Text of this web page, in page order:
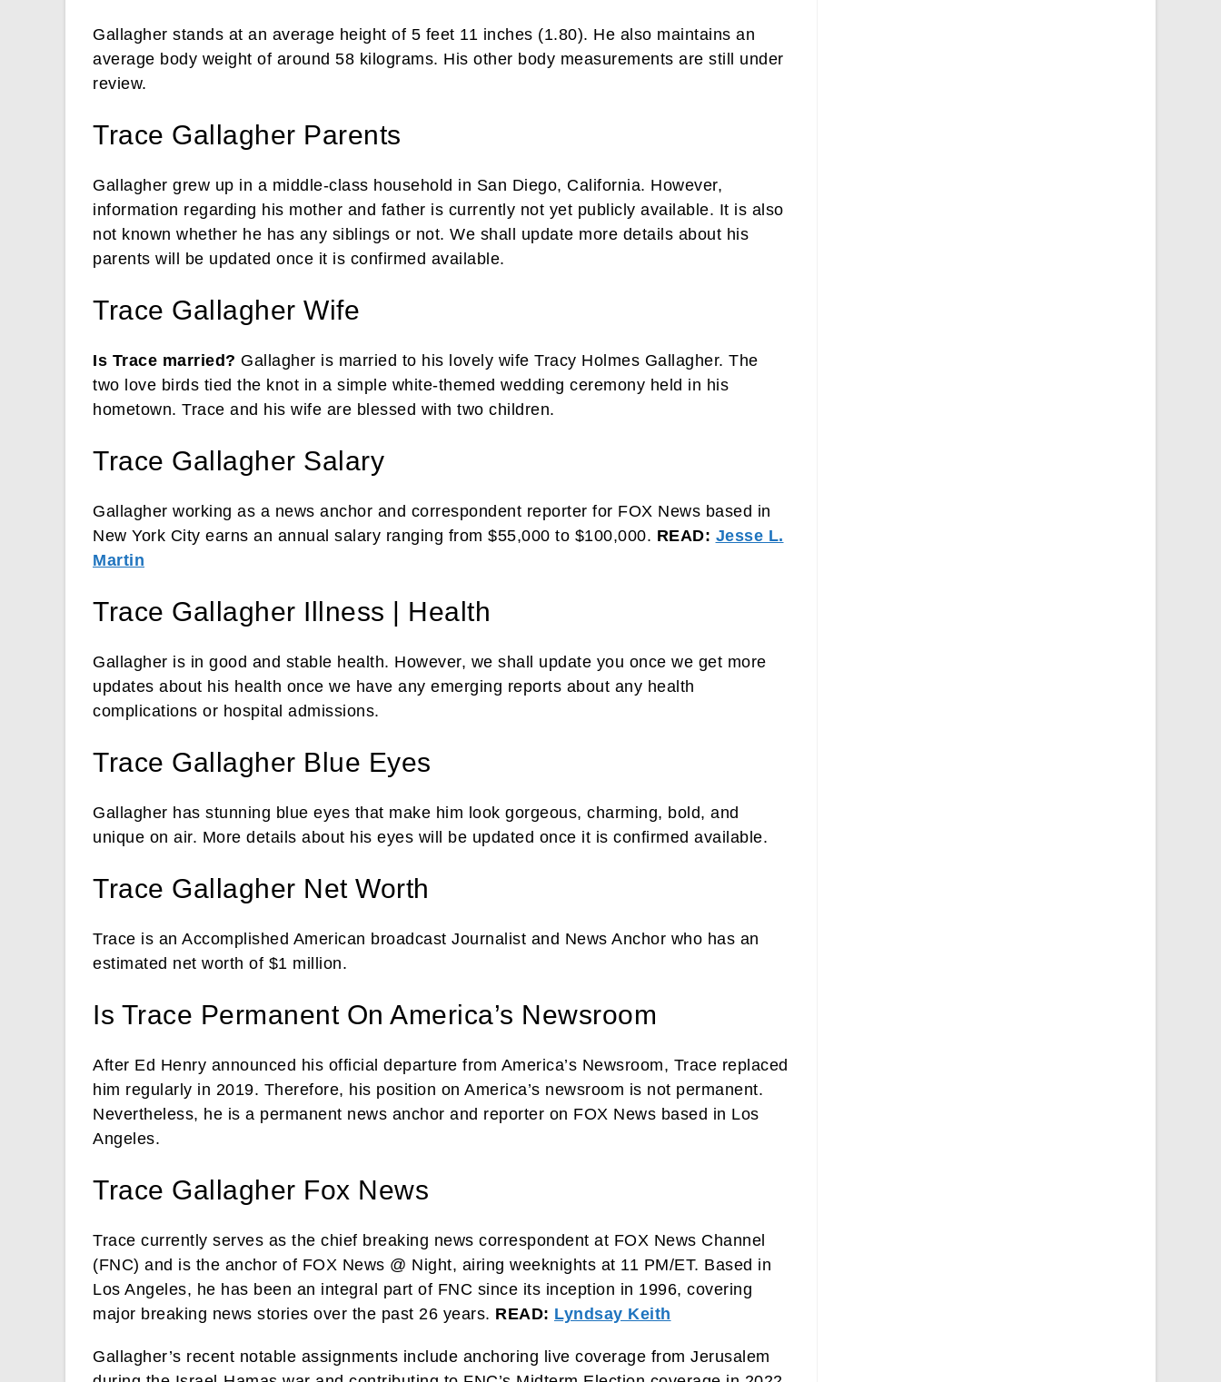
Gallagher stands at an average height of 5 feet 11 inches (1.80). He also maintains an
average body weight of around 58 kilograms. His other body measurements are still under
review.
Trace Gallagher Parents
Gallagher grew up in a middle-class household in San Diego, California. However,
information regarding his mother and father is currently not yet publicly available. It is also
not known whether he has any siblings or not. We shall update more details about his
parents will be updated once it is confirmed available.
Trace Gallagher Wife
Is Trace married? Gallagher is married to his lovely wife Tracy Holmes Gallagher. The
two love birds tied the knot in a simple white-themed wedding ceremony held in his
hometown. Trace and his wife are blessed with two children.
Trace Gallagher Salary
Gallagher working as a news anchor and correspondent reporter for FOX News based in
New York City earns an annual salary ranging from $55,000 to $100,000. READ: Jesse L.
Martin
Trace Gallagher Illness | Health
Gallagher is in good and stable health. However, we shall update you once we get more
updates about his health once we have any emerging reports about any health
complications or hospital admissions.
Trace Gallagher Blue Eyes
Gallagher has stunning blue eyes that make him look gorgeous, charming, bold, and
unique on air. More details about his eyes will be updated once it is confirmed available.
Trace Gallagher Net Worth
Trace is an Accomplished American broadcast Journalist and News Anchor who has an
estimated net worth of $1 million.
Is Trace Permanent On America’s Newsroom
After Ed Henry announced his official departure from America’s Newsroom, Trace replaced
him regularly in 2019. Therefore, his position on America’s newsroom is not permanent.
Nevertheless, he is a permanent news anchor and reporter on FOX News based in Los
Angeles.
Trace Gallagher Fox News
Trace currently serves as the chief breaking news correspondent at FOX News Channel
(FNC) and is the anchor of FOX News @ Night, airing weeknights at 11 PM/ET. Based in
Los Angeles, he has been an integral part of FNC since its inception in 1996, covering
major breaking news stories over the past 26 years. READ: Lyndsay Keith
Gallagher’s recent notable assignments include anchoring live coverage from Jerusalem